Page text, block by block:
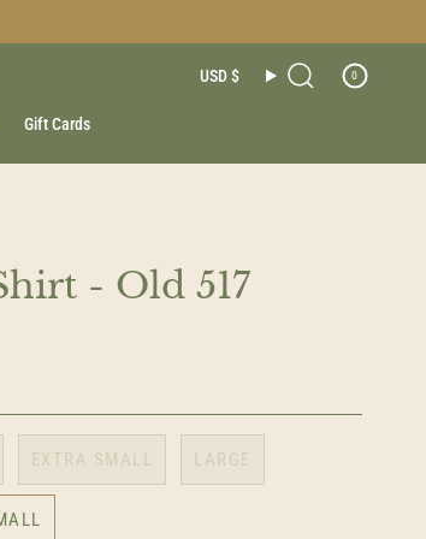
USD $ Search 0
Gift Cards
- Old 517
EXTRA SMALL LARGE